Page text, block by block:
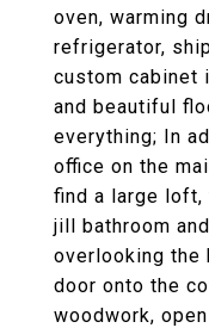
oven, warming
refrigerator,
custom cabinet
and beautiful
everything; In
office on the
find a large loft,
jill bathroom
overlooking the
door onto the
woodwork,